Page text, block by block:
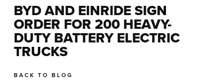
BYD AND EINRIDE SIGN
ORDER FOR 200 HEAVY-
DUTY BATTERY ELECTRIC
TRUCKS
BACK TO BLOG